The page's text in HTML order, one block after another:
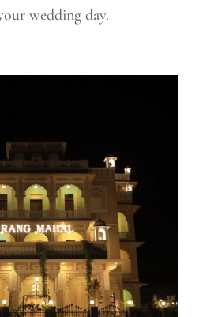
wedding day.